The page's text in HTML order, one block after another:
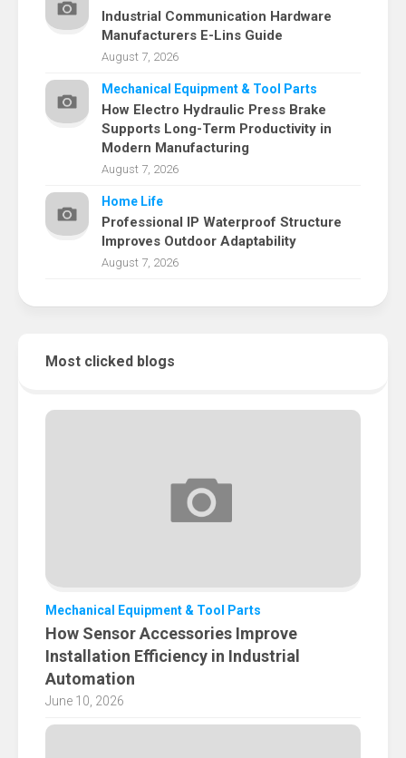
Industrial Communication Hardware
Manufacturers E-Lins Guide
August 7, 2026
Mechanical Equipment & Tool Parts
How Electro Hydraulic Press Brake
Supports Long-Term Productivity in
Modern Manufacturing
August 7, 2026
Home Life
Professional IP Waterproof Structure
Improves Outdoor Adaptability
August 7, 2026
Most clicked blogs
Mechanical Equipment & Tool Parts
How Sensor Accessories Improve
Installation Efficiency in Industrial
Automation
June 10, 2026